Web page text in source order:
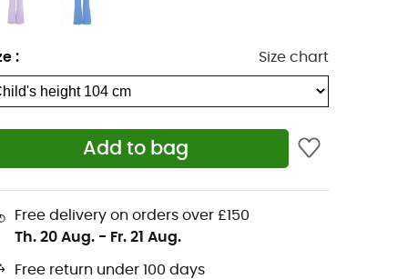
: Size chart
Add to bag
Free delivery on orders over £150
Th. 20 Aug. - Fr. 21 Aug.
Free return under 100 days